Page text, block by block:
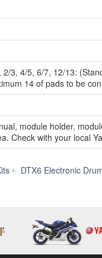
3, 4/5, 6/7, 12/13:
14 of pads to be
module holder,
Check with your local
DTX6 Electronic